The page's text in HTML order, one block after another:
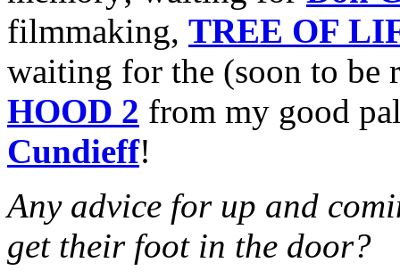
filmmaking, TREE OF
waiting for the (soon to be
HOOD 2 from my good
Cundieff!
Any advice for up and
get their foot in the door?